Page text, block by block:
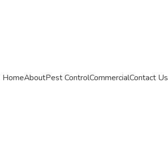
HomeAboutPest ControlCommercialContact Us